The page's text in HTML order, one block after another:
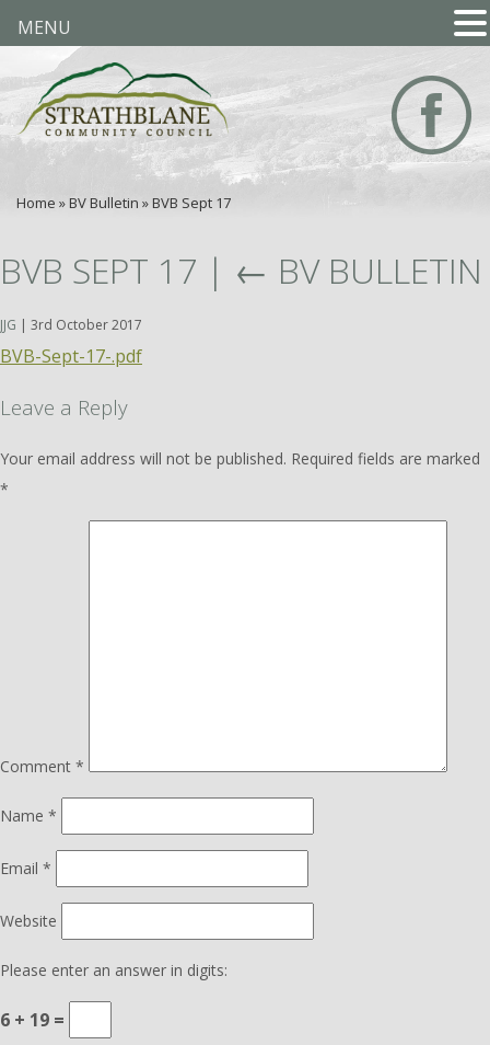
Home » BV Bulletin » BVB Sept 17
BVB SEPT 17 | ← BV BULLETIN
JJG | 3rd October 2017
BVB-Sept-17-.pdf
Leave a Reply
Your email address will not be published. Required fields are marked
*
Comment *
Name *
Email *
Website
Please enter an answer in digits:
6 + 19 =
MENU